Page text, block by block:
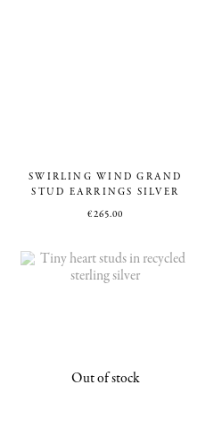
SWIRLING WIND GRAND
STUD EARRINGS SILVER
€265.00